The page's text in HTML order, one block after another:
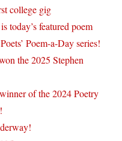
college gig
today’s featured poem
Poem-a-Day series!
the 2025 Stephen
of the 2024 Poetry